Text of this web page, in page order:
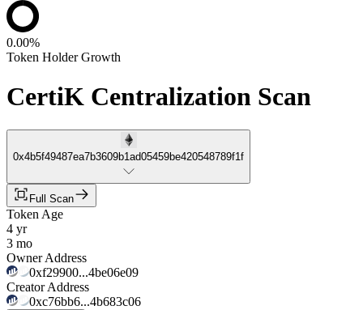
0.00%
Token Holder Growth
CertiK Centralization Scan
0x4b5f49487ea7b3609b1ad05459be420548789f1f
Full Scan
Token Age
4 yr
3 mo
Owner Address
0xf29900...4be06e09
Creator Address
0xc76bb6...4b683c06